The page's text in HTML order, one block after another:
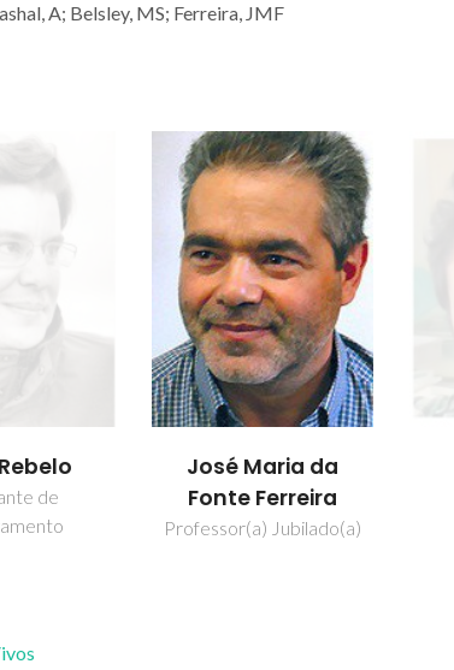
A; Belsley, MS; Ferreira, JMF
de
José Maria da
Fonte Ferreira
Professor(a) Jubilado(a)